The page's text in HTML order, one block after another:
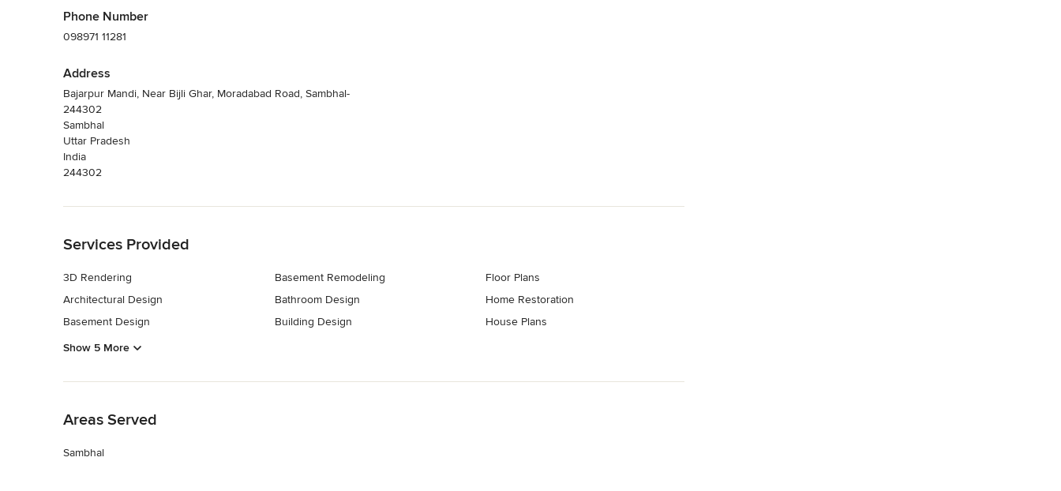
Phone Number
098971 11281
Address
Bajarpur Mandi, Near Bijli Ghar, Moradabad Road, Sambhal-
244302
Sambhal
Uttar Pradesh
India
244302
Services Provided
3D Rendering
Architectural Design
Basement Design
Basement Remodeling
Bathroom Design
Building Design
Floor Plans
Home Restoration
House Plans
Show 5 More
Areas Served
Sambhal